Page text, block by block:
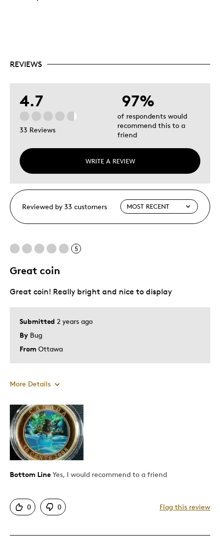
REVIEWS
4.7
33 Reviews
WRITE A REVIEW
97%
of respondents would
recommend this to a
friend
Reviewed by 33 customers
5
Great coin
Submitted 2 years ago
By Bug
From Ottawa
Great coin! Really bright and nice to display
More Details
Pros
Detailed
Displays Well
Mint Condition
Adults
Lifetime
Bottom Line Yes, I would recommend to a friend
0 0 Flag this review